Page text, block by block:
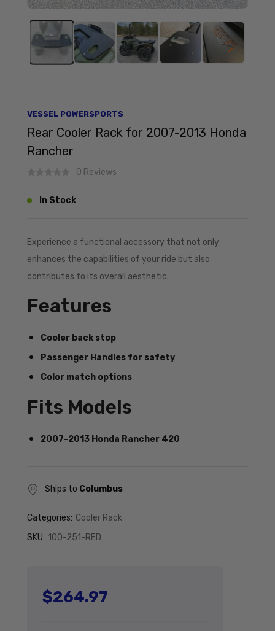
VESSEL POWERSPORTS
Rear Cooler Rack for 2007-2013 Honda
Rancher
0 Reviews
In Stock
Experience a functional accessory that not only
enhances the capabilities of your ride but also
contributes to its overall aesthetic.
Features
Cooler back stop
Passenger Handles for safety
Color match options
Fits Models
2007-2013 Honda Rancher 420
Ships to Columbus
Categories: Cooler Rack
SKU: 100-251-RED
Regular price
$264.97